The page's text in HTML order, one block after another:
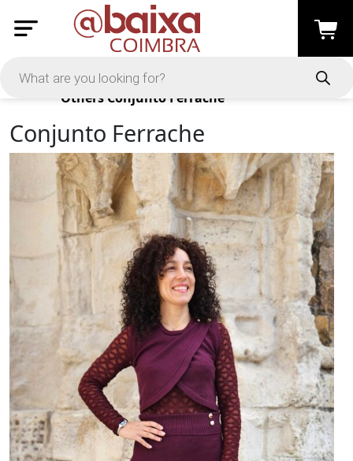
Products
Others Conjunto Ferrache
Conjunto Ferrache